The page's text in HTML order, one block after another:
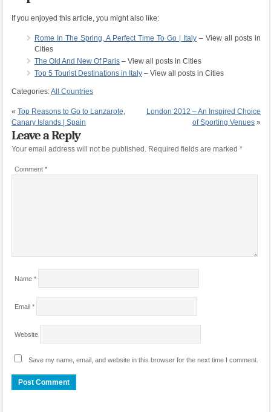
If you enjoyed this article, you might also like:
Rome In The Spring, A Perfect Time To Go | Italy – View all posts in
Cities
The Old And New Of Paris– View all posts in Cities
Top 5 Tourist Destinations in Italy– View all posts in Cities
Categories:All Countries
« Top Reasons to Go to Lanzarote,
Canary Islands | Spain
London 2012 – An Inspired Choice
of Sporting Venues »
Leave a Reply
Your email address will not be published. Required fields are marked *
Comment *
Name *
Email *
Website
Save my name, email, and website in this browser for the next time I comment.